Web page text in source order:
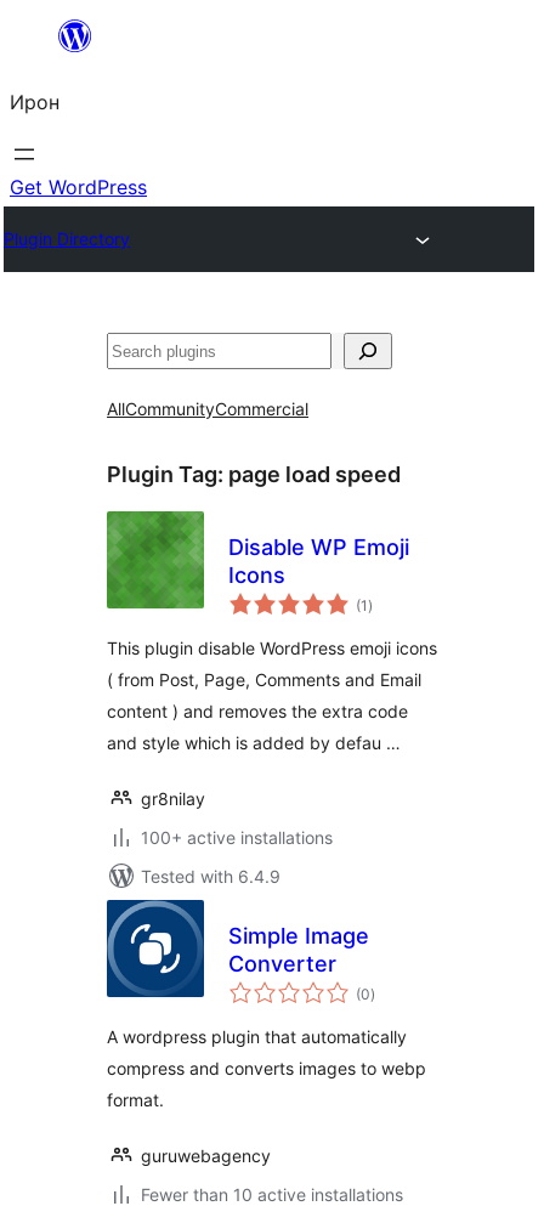
content
Ирон
Get WordPress
Plugin Directory
Агурын
AllCommunityCommercial
Plugin Tag: page load speed
Disable WP Emoji
Icons
(1 total
ratings
)
This plugin disable WordPress emoji icons
( from Post, Page, Comments and Email
content ) and removes the extra code
and style which is added by defau …
gr8nilay
100+ active installations
Tested with 6.4.9
Simple Image
Converter
(0total
ratings
)
A wordpress plugin that automatically
compress and converts images to webp
format.
guruwebagency
Fewer than 10 active installations